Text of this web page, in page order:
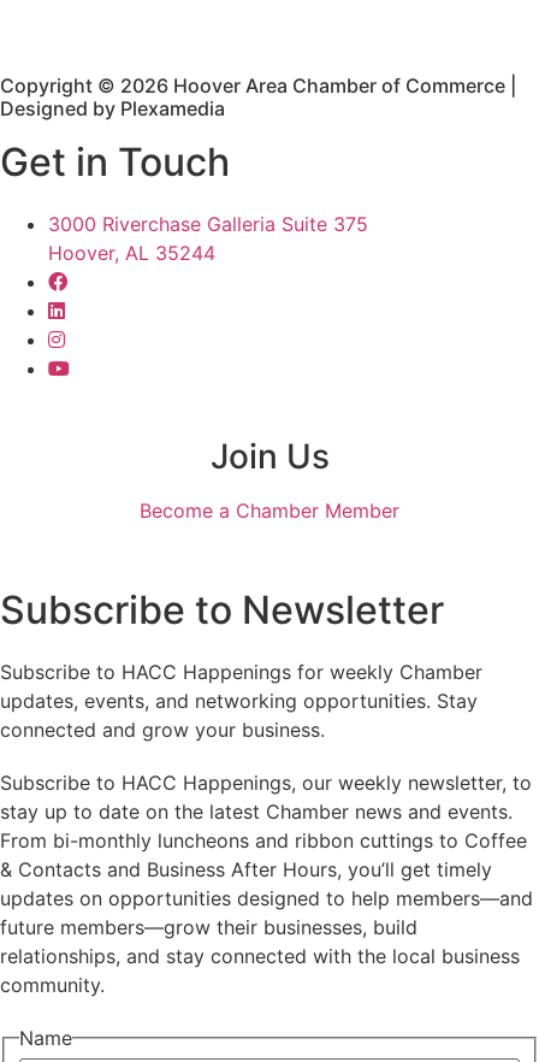
Copyright © 2026 Hoover Area Chamber of Commerce |
Designed by Plexamedia
Get in Touch
3000 Riverchase Galleria Suite 375
Hoover, AL 35244
Join Us
Become a Chamber Member
Subscribe to Newsletter
Subscribe to HACC Happenings for weekly Chamber
updates, events, and networking opportunities. Stay
connected and grow your business.
Subscribe to HACC Happenings, our weekly newsletter, to
stay up to date on the latest Chamber news and events.
From bi-monthly luncheons and ribbon cuttings to Coffee
& Contacts and Business After Hours, you’ll get timely
updates on opportunities designed to help members—and
future members—grow their businesses, build
relationships, and stay connected with the local business
community.
Name